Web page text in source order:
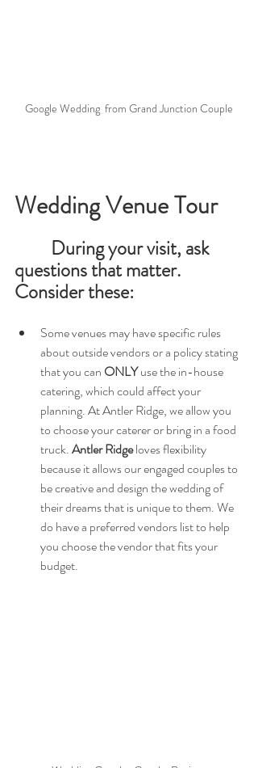
Google Wedding  from Grand Junction Couple
Wedding Venue Tour
During your visit, ask
questions that matter.
Consider these:
Some venues may have specific rules
about outside vendors or a policy stating
that you can ONLY use the in-house
catering, which could affect your
planning. At Antler Ridge, we allow you
to choose your caterer or bring in a food
truck. Antler Ridge loves flexibility
because it allows our engaged couples to
be creative and design the wedding of
their dreams that is unique to them. We
do have a preferred vendors list to help
you choose the vendor that fits your
budget.